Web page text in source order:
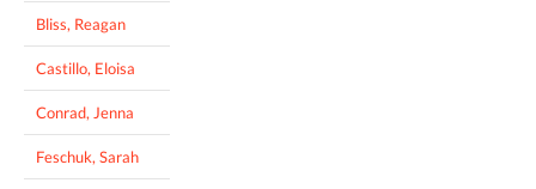
Bliss, Reagan
Castillo, Eloisa
Conrad, Jenna
Feschuk, Sarah